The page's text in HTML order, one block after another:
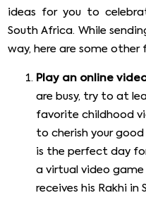
ideas for you to
South Africa. While
way, here are some
Play an online
are busy, try to at
favorite childhood
to cherish your good
is the perfect day
a virtual video
receives his Rakhi in